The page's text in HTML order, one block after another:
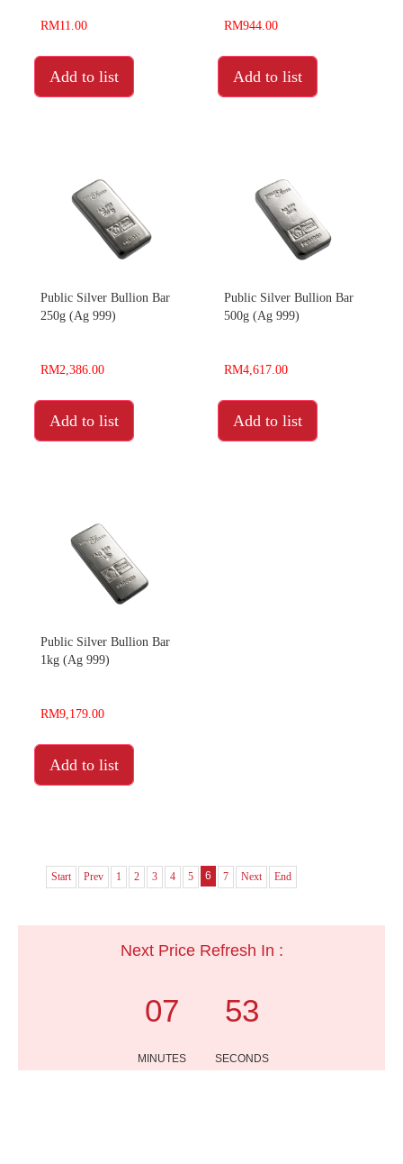
RM11.00
Add to list
RM944.00
Add to list
Public Silver Bullion Bar
250g (Ag 999)
RM2,386.00
Add to list
Public Silver Bullion Bar
500g (Ag 999)
RM4,617.00
Add to list
Public Silver Bullion Bar
1kg (Ag 999)
RM9,179.00
Add to list
Start Prev 1 2 3 4 5 6 7 Next End
Next Price Refresh In :
07
MINUTES
53
SECONDS